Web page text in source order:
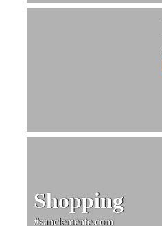
Shopping
#sanclemente.com